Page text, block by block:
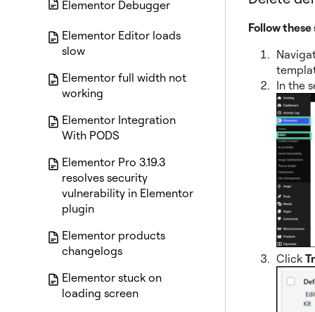
Elementor Debugger
Elementor Editor loads
slow
Elementor full width not
working
Elementor Integration
With PODS
Elementor Pro 3.19.3
resolves security
vulnerability in Elementor
plugin
Elementor products
changelogs
Elementor stuck on
loading screen
Follow these
In the
Click